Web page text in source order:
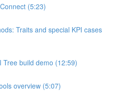
(5:23)
Traits and special KPI cases
Tree build demo (12:59)
overview (5:07)